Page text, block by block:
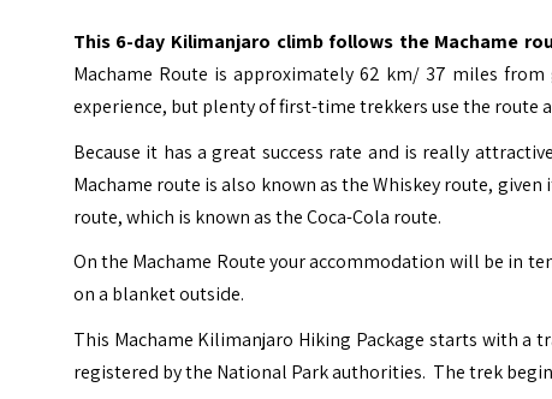
This 6-day Kilimanjaro climb follows the Machame
Machame Route is approximately 62 km/ 37 miles
experience, but plenty of first-time trekkers use the route
Because it has a great success rate and is really
Machame route is also known as the Whiskey route,
route, which is known as the Coca-Cola route.
On the Machame Route your accommodation will be in
on a blanket outside.
This Machame Kilimanjaro Hiking Package starts with a
registered by the National Park authorities. The trek